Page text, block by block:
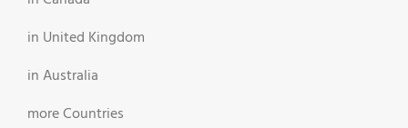
in United Kingdom
in Australia
more Countries